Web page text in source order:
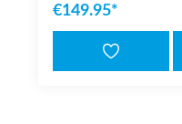
€149.95*